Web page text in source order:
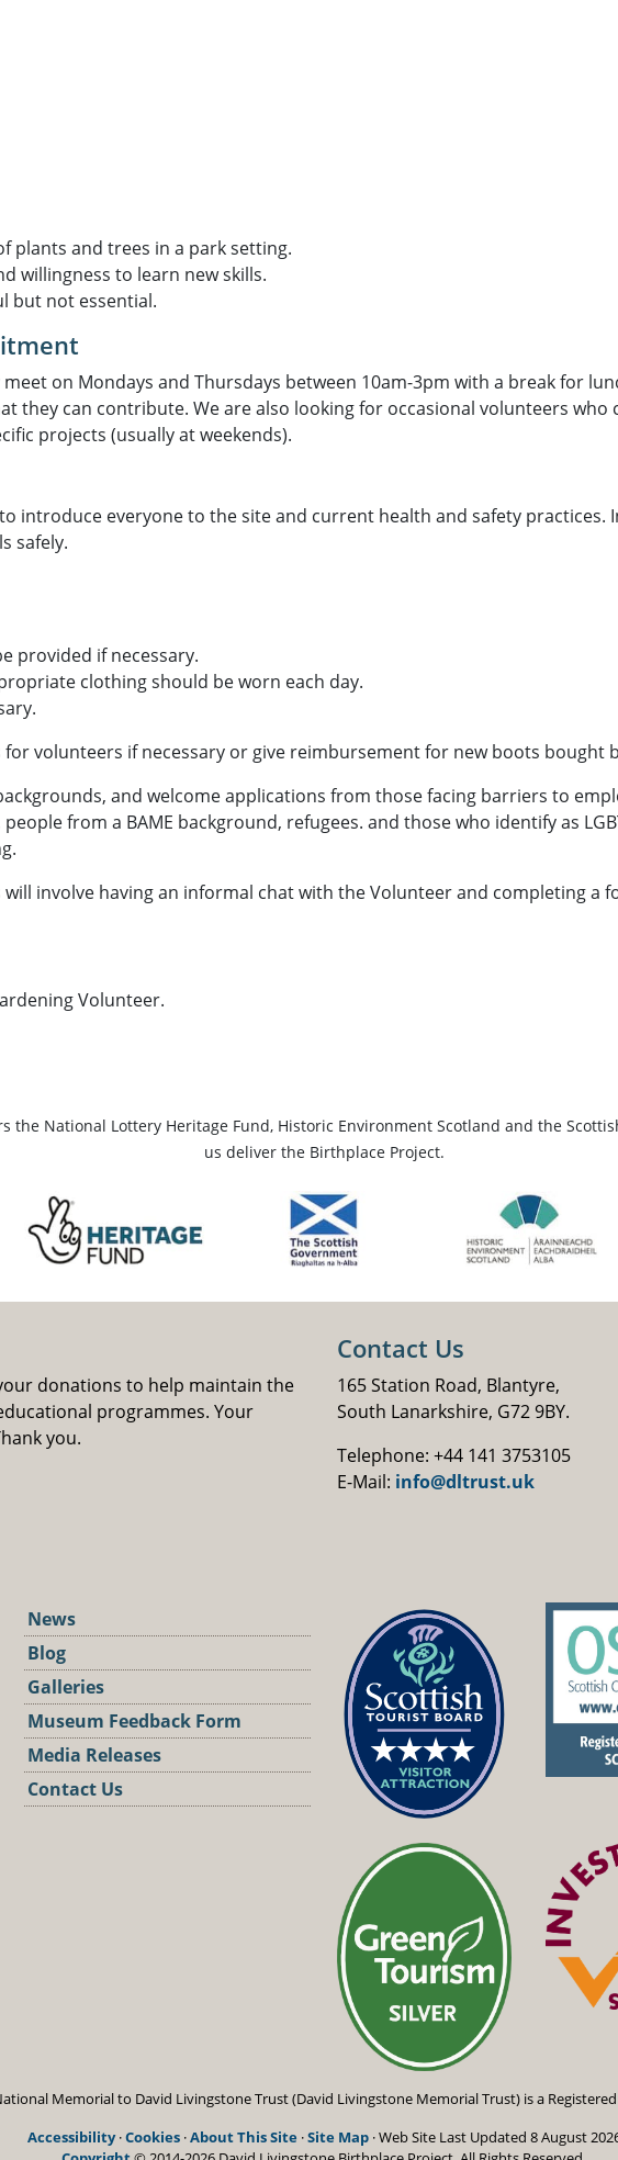
plants and trees in a park setting.
willingness to learn new skills.
but not essential.
on Mondays and Thursdays between 10am-3pm with a break for
they can contribute. We are also looking for occasional volunteers who
projects (usually at weekends).
introduce everyone to the site and current health and safety practices.
safely.
provided if necessary.
clothing should be worn each day.
for volunteers if necessary or give reimbursement for new boots bought
and welcome applications from those facing barriers to
from a BAME background, refugees. and those who identify as
involve having an informal chat with the Volunteer and completing a
Volunteer.
the National Lottery Heritage Fund, Historic Environment Scotland and the
us deliver the Birthplace Project.
donations to help maintain the
programmes. Your
you.
Contact Us
165 Station Road, Blantyre,
South Lanarkshire, G72 9BY.
Telephone: +44 141 3753105
E-Mail: info@dltrust.uk
News
Blog
Galleries
Museum Feedback Form
Media Releases
Contact Us
Memorial to David Livingstone Trust (David Livingstone Memorial Trust) is a Registered
Accessibility·Cookies·About This Site·Site Map· Web Site Last Updated 8 August